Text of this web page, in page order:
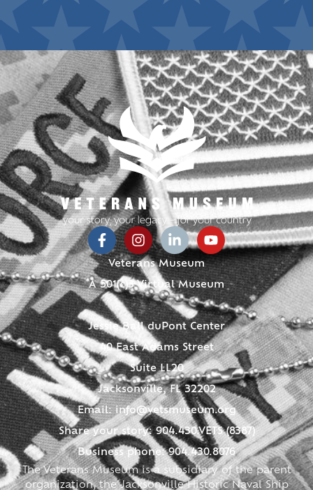
Veterans Museum
A 501(c)3 Virtual Museum
Jessie Ball duPont Center
40 East Adams Street
Suite LL20
Jacksonville, FL 32202
Email: info@vetsmuseum.org
Share your story: 904.430.VETS (8387)
Business phone: 904.430.8076
The Veterans Museum is a subsidiary of the parent
organization, the Jacksonville Historic Naval Ship